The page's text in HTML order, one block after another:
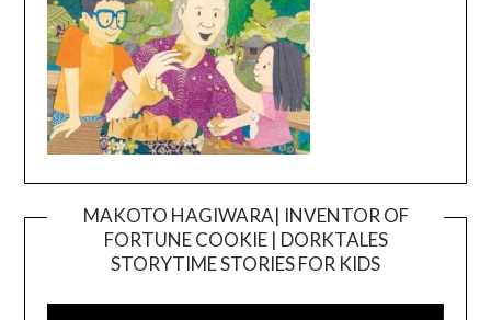
MAKOTO HAGIWARA| INVENTOR OF
FORTUNE COOKIE | DORKTALES
STORYTIME STORIES FOR KIDS